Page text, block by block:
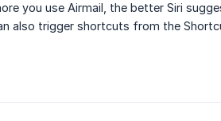
you use Airmail, the better Siri
also trigger shortcuts from the